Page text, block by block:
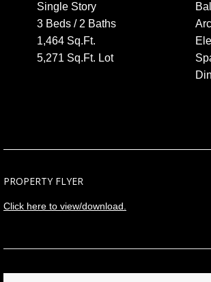
Single Story
3 Beds / 2 Baths
1,464 Sq.Ft.
5,271 Sq.Ft. Lot
PROPERTY FLYER
Click here to view/download.